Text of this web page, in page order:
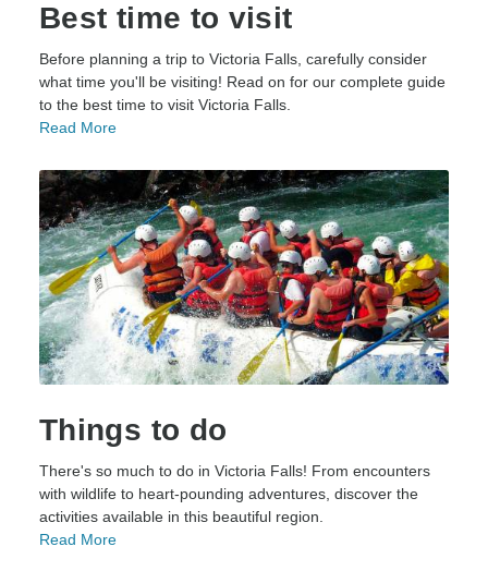
Best time to visit
Before planning a trip to Victoria Falls, carefully consider
what time you'll be visiting! Read on for our complete guide
to the best time to visit Victoria Falls.
Read More
Things to do
There's so much to do in Victoria Falls! From encounters
with wildlife to heart-pounding adventures, discover the
activities available in this beautiful region.
Read More